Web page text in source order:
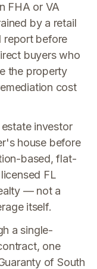
FHA or VA
by a retail
report before
buyers who
the property
cost
investor
house before
based, flat-
FL
— not a
itself.
a single-
one
of South